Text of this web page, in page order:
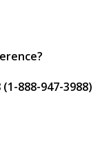
888-947-3988)